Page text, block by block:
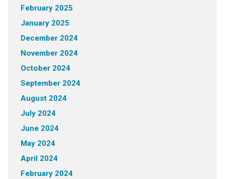
February 2025
January 2025
December 2024
November 2024
October 2024
September 2024
August 2024
July 2024
June 2024
May 2024
April 2024
February 2024